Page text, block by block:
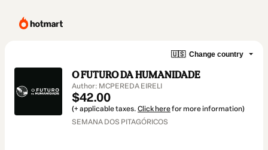
🇺🇸 Change country
O FUTURO DA HUMANIDADE
Author: MCPEREDA EIRELI
$42.00
(+ applicable taxes. Click herefor more information)
SEMANA DOS PITAGÓRICOS